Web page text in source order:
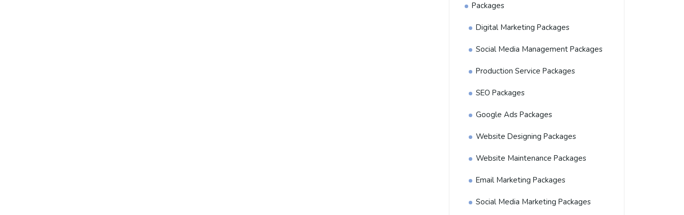
Packages
Digital Marketing Packages
Social Media Management Packages
Production Service Packages
SEO Packages
Google Ads Packages
Website Designing Packages
Website Maintenance Packages
Email Marketing Packages
Social Media Marketing Packages